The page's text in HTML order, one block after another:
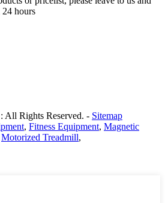
hours
All Rights Reserved. - Sitemap
, Fitness Equipment, Magnetic
Motorized Treadmill,